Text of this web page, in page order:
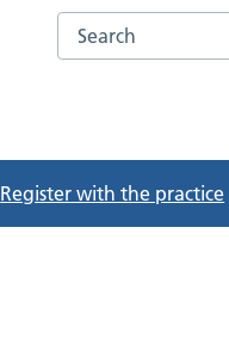
Search the
Register with the practice